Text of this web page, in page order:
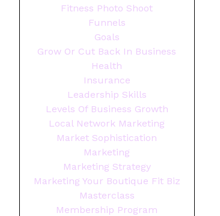
Fitness Photo Shoot
Funnels
Goals
Grow Or Cut Back In Business
Health
Insurance
Leadership Skills
Levels Of Business Growth
Local Network Marketing
Market Sophistication
Marketing
Marketing Strategy
Marketing Your Boutique Fit Biz
Masterclass
Membership Program